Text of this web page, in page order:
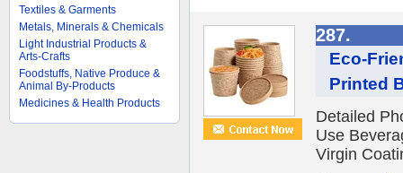
Textiles & Garments
Metals, Minerals & Chemicals
Light Industrial Products &
Arts-Crafts
Foodstuffs, Native Produce &
Animal By-Products
Medicines & Health Products
287.
Eco-
Printed
Detailed
Use
Virgin